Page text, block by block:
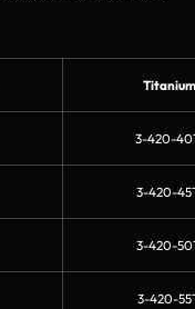
Titanium
3-420-
3-420-
3-420-
3-420-